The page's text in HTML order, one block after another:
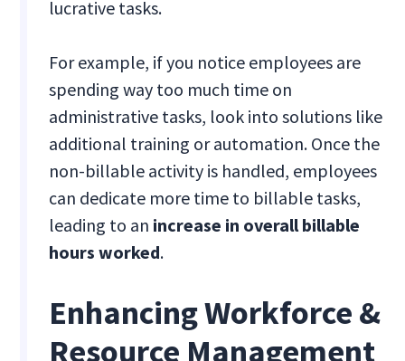
lucrative tasks.
For example, if you notice employees are
spending way too much time on
administrative tasks, look into solutions like
additional training or automation. Once the
non-billable activity is handled, employees
can dedicate more time to billable tasks,
leading to an increase in overall billable
hours worked.
Enhancing Workforce &
Resource Management